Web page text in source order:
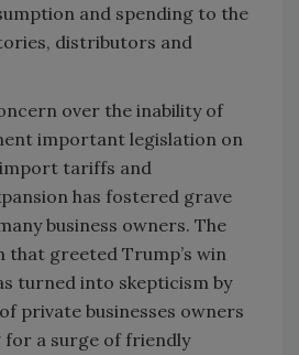
and spending to the
distributors and
over the inability of
important legislation on
tariffs and
has fostered grave
business owners. The
greeted Trump’s win
turned into skepticism by
private businesses owners
for a surge of friendly